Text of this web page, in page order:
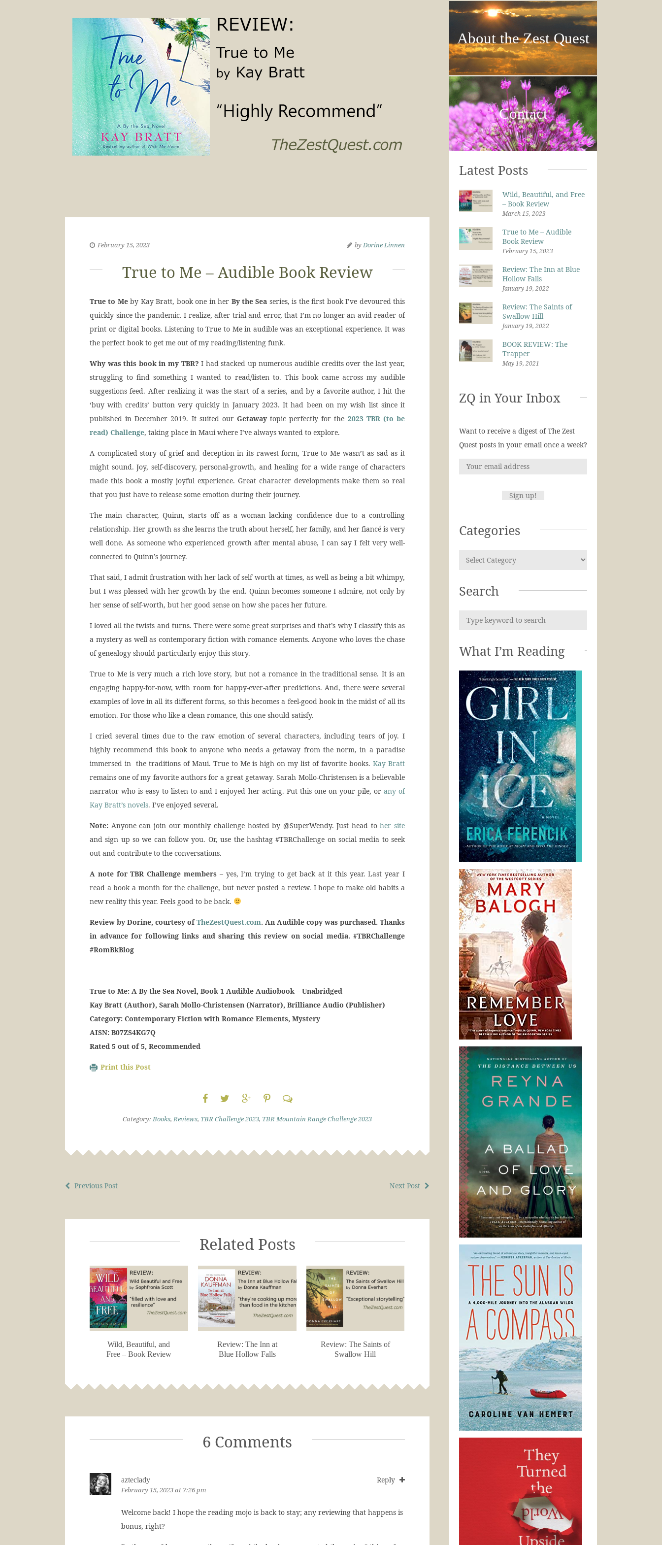
February 15, 2023 byDorine Linnen
True to Me – Audible Book Review
True to Meby Kay Bratt, book one in her By the Sea series, is the first book I’ve devoured this
quickly since the pandemic. I realize, after trial and error, that I’m no longer an avid reader of
print or digital books. Listening to True to Me in audible was an exceptional experience. It was
the perfect book to get me out of my reading/listening funk.
Why was this book in my TBR? I had stacked up numerous audible credits over the last year,
struggling to find something I wanted to read/listen to. This book came across my audible
suggestions feed. After realizing it was the start of a series, and by a favorite author, I hit the
‘buy with credits’ button very quickly in January 2023. It had been on my wish list since it
published in December 2019. It suited our Getawaytopic perfectly for the 2023 TBR (to be
read) Challenge, taking place in Maui where I’ve always wanted to explore.
A complicated story of grief and deception in its rawest form, True to Me wasn’t as sad as it
might sound. Joy, self-discovery, personal-growth, and healing for a wide range of characters
made this book a mostly joyful experience. Great character developments make them so real
that you just have to release some emotion during their journey.
The main character, Quinn, starts off as a woman lacking confidence due to a controlling
relationship. Her growth as she learns the truth about herself, her family, and her fiancé is very
well done. As someone who experienced growth after mental abuse, I can say I felt very well-
connected to Quinn’s journey.
That said, I admit frustration with her lack of self worth at times, as well as being a bit whimpy,
but I was pleased with her growth by the end. Quinn becomes someone I admire, not only by
her sense of self-worth, but her good sense on how she paces her future.
I loved all the twists and turns. There were some great surprises and that’s why I classify this as
a mystery as well as contemporary fiction with romance elements. Anyone who loves the chase
of genealogy should particularly enjoy this story.
True to Me is very much a rich love story, but not a romance in the traditional sense. It is an
engaging happy-for-now, with room for happy-ever-after predictions. And, there were several
examples of love in all its different forms, so this becomes a feel-good book in the midst of all its
emotion. For those who like a clean romance, this one should satisfy.
I cried several times due to the raw emotion of several characters, including tears of joy. I
highly recommend this book to anyone who needs a getaway from the norm, in a paradise
immersed in the traditions of Maui. True to Me is high on my list of favorite books.Kay Bratt
remains one of my favorite authors for a great getaway. Sarah Mollo-Christensen is a believable
narrator who is easy to listen to and I enjoyed her acting. Put this one on your pile, or any of
Kay Bratt’s novels. I’ve enjoyed several.
Note: Anyone can join our monthly challenge hosted by @SuperWendy. Just head toher site
and sign up so we can follow you. Or, use the hashtag #TBRChallenge on social media to seek
out and contribute to the conversations.
A note for TBR Challenge members– yes, I’m trying to get back at it this year. Last year I
read a book a month for the challenge, but never posted a review. I hope to make old habits a
new reality this year. Feels good to be back.
Review by Dorine, courtesy ofTheZestQuest.com. An Audible copy was purchased. Thanks
in advance for following links and sharing this review on social media. #TBRChallenge
#RomBkBlog
True to Me: A By the Sea Novel, Book 1 Audible Audiobook – Unabridged
Kay Bratt (Author), Sarah Mollo-Christensen (Narrator), Brilliance Audio (Publisher)
Category: Contemporary Fiction with Romance Elements, Mystery
AISN: B07ZS4KG7Q
Rated 5 out of 5, Recommended
Print this Post
Category:Books,Reviews, TBR Challenge 2023, TBR Mountain Range Challenge 2023
Next Post
Previous Post
Related Posts
Wild, Beautiful, and
Free – Book Review
Review: The Inn at
Blue Hollow Falls
Review: The Saints of
Swallow Hill
6 Comments
azteclady
February 15, 2023 at 7:26 pm
Reply
Welcome back! I hope the reading mojo is back to stay; any reviewing that happens is
bonus, right?
About the Zest Quest
Contact
Latest Posts
Wild, Beautiful, and Free
– Book Review
March 15, 2023
True to Me – Audible
Book Review
February 15, 2023
Review: The Inn at Blue
Hollow Falls
January 19, 2022
Review: The Saints of
Swallow Hill
January 19, 2022
BOOK REVIEW: The
Trapper
May 19, 2021
ZQ in Your Inbox
Want to receive a digest of The Zest
Quest posts in your email once a week?
Categories
Search
What I’m Reading